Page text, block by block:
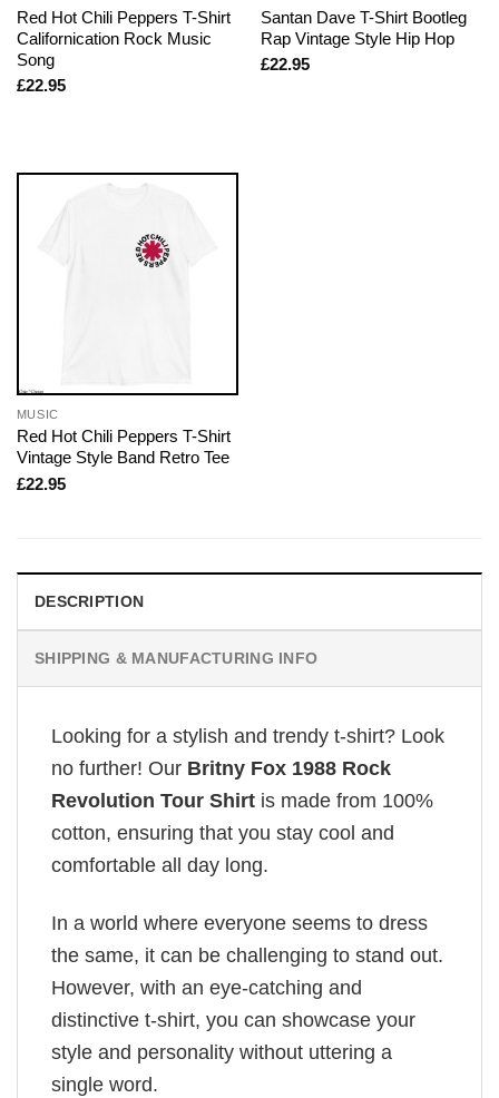
Red Hot Chili Peppers T-Shirt
Californication Rock Music
Song
£22.95
Santan Dave T-Shirt Bootleg
Rap Vintage Style Hip Hop
£22.95
MUSIC
Red Hot Chili Peppers T-Shirt
Vintage Style Band Retro Tee
£22.95
DESCRIPTION
SHIPPING & MANUFACTURING INFO
Looking for a stylish and trendy t-shirt? Look
no further! Our Britny Fox 1988 Rock
Revolution Tour Shirt is made from 100%
cotton, ensuring that you stay cool and
comfortable all day long.
In a world where everyone seems to dress
the same, it can be challenging to stand out.
However, with an eye-catching and
distinctive t-shirt, you can showcase your
style and personality without uttering a
single word.